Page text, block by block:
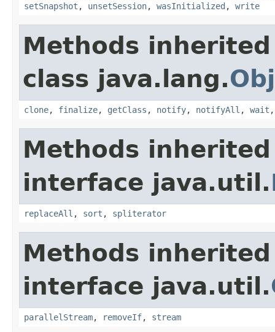
setSnapshot , unsetSession, wasInitialized , write
Methods
class java.lang.
clone, finalize, getClass , notify, notifyAll , wait
Methods
interface java.util.
replaceAll , sort , spliterator
Methods
interface java.util.
parallelStream, removeIf, stream